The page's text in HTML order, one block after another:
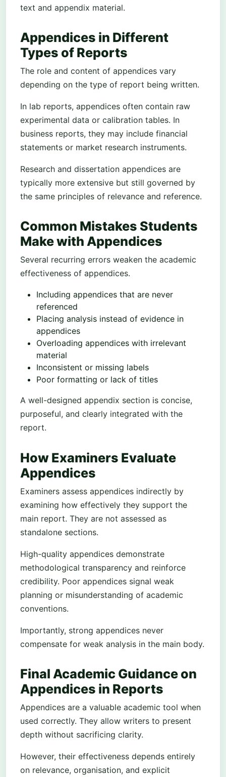
text and appendix material.
Appendices in Different
Types of Reports
The role and content of appendices vary
depending on the type of report being written.
In lab reports, appendices often contain raw
experimental data or calibration tables. In
business reports, they may include financial
statements or market research instruments.
Research and dissertation appendices are
typically more extensive but still governed by
the same principles of relevance and reference.
Common Mistakes Students
Make with Appendices
Several recurring errors weaken the academic
effectiveness of appendices.
Including appendices that are never
referenced
Placing analysis instead of evidence in
appendices
Overloading appendices with irrelevant
material
Inconsistent or missing labels
Poor formatting or lack of titles
A well-designed appendix section is concise,
purposeful, and clearly integrated with the
report.
How Examiners Evaluate
Appendices
Examiners assess appendices indirectly by
examining how effectively they support the
main report. They are not assessed as
standalone sections.
High-quality appendices demonstrate
methodological transparency and reinforce
credibility. Poor appendices signal weak
planning or misunderstanding of academic
conventions.
Importantly, strong appendices never
compensate for weak analysis in the main body.
Final Academic Guidance on
Appendices in Reports
Appendices are a valuable academic tool when
used correctly. They allow writers to present
depth without sacrificing clarity.
However, their effectiveness depends entirely
on relevance, organisation, and explicit